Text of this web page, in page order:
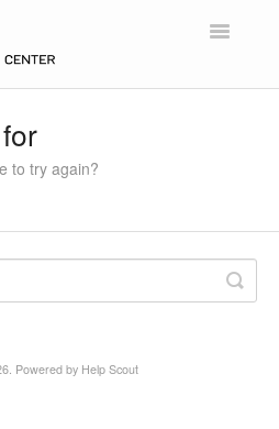
Toggle
Contact
to try again?
Powered by Help Scout